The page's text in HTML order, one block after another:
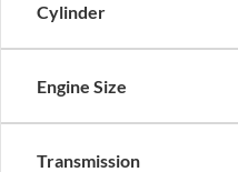
Cylinder
Engine Size
Transmission